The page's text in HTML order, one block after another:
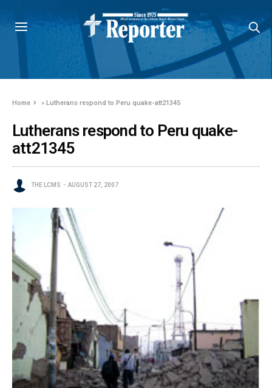
Home »Lutherans respond to Peru quake-att21345
Lutherans respond to Peru quake-
att21345
THE LCMS AUGUST 27, 2007